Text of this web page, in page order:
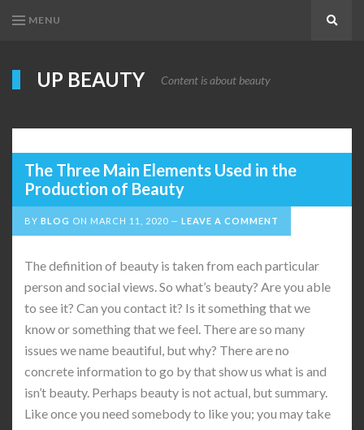
MENU
UP BEAUTY Content is about beauty
The Three Main Elements Used in the
Production of Beauty
BY BLOG ON MARCH 11, 2020 LEAVE A COMMENT
The definition of beauty is taken from each particular
person and social views. So what’s beauty? Are you able
to see it? Can you contact it? Is it something that we
know or something that we feel. There are so many
issues we name beautiful, but why? There are no
concrete information to go by that show us what is and
isn’t beauty. Perhaps beauty is not actual, but summary.
Like once you need somebody to like you; you may take